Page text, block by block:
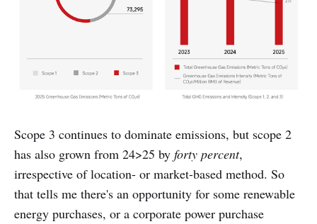
Scope 3 continues to dominate emissions, but scope 2
has also grown from 24>25 by forty percent,
irrespective of location- or market-based method. So
that tells me there's an opportunity for some renewable
energy purchases, or a corporate power purchase